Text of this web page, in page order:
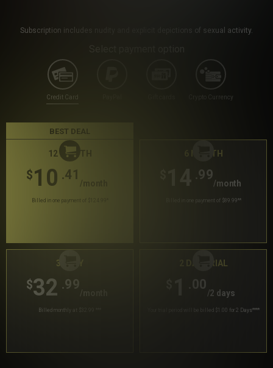
Subscription includes nudity and explicit depictions of sexual activity.
Credit Card Crypto Currency
BEST DEAL
12 MONTH
$10 .41
/month
Billed in one payment of $124.99
6 MONTH
.99
/month
Billed in one payment of $89.99**
30 DAY
$32 .99
Billed monthly at $32.99
2 DAY TRIAL
.00
/2 days
Your trial period will be billed $1.00 for 2 Days****